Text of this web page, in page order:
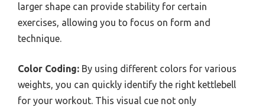
larger shape can provide stability for certain
exercises, allowing you to focus on form and
technique.
Color Coding: By using different colors for various
weights, you can quickly identify the right kettlebell
for your workout. This visual cue not only